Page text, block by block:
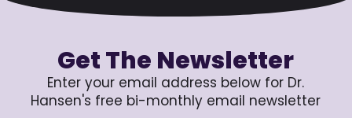
Get The Newsletter
Enter your email address below for Dr.
Hansen's free bi-monthly email newsletter